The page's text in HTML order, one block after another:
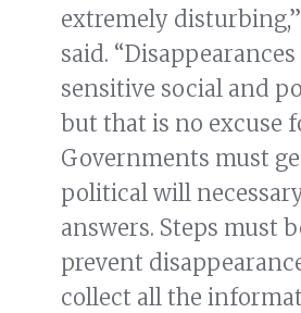
extremely
said.
sensitive social and
but that is no excuse
Governments must
political will
answers. Steps must
prevent
collect all the